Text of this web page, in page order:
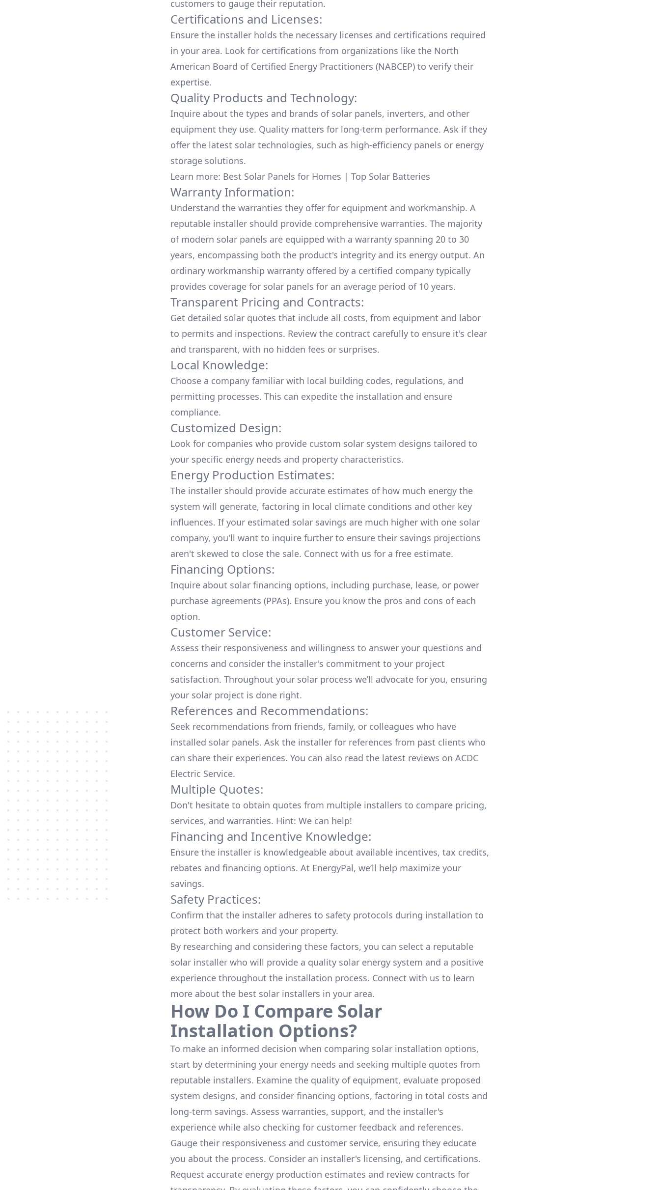
customers to gauge their reputation.
Certifications and Licenses:
Ensure the installer holds the necessary licenses and certifications required
in your area. Look for certifications from organizations like the North
American Board of Certified Energy Practitioners (NABCEP) to verify their
expertise.
Quality Products and Technology:
Inquire about the types and brands of solar panels, inverters, and other
equipment they use. Quality matters for long-term performance. Ask if they
offer the latest solar technologies, such as high-efficiency panels or energy
storage solutions.
Learn more: Best Solar Panels for Homes | Top Solar Batteries
Warranty Information:
Understand the warranties they offer for equipment and workmanship. A
reputable installer should provide comprehensive warranties. The majority
of modern solar panels are equipped with a warranty spanning 20 to 30
years, encompassing both the product's integrity and its energy output. An
ordinary workmanship warranty offered by a certified company typically
provides coverage for solar panels for an average period of 10 years.
Transparent Pricing and Contracts:
Get detailed solar quotes that include all costs, from equipment and labor
to permits and inspections. Review the contract carefully to ensure it's clear
and transparent, with no hidden fees or surprises.
Local Knowledge:
Choose a company familiar with local building codes, regulations, and
permitting processes. This can expedite the installation and ensure
compliance.
Customized Design:
Look for companies who provide custom solar system designs tailored to
your specific energy needs and property characteristics.
Energy Production Estimates:
The installer should provide accurate estimates of how much energy the
system will generate, factoring in local climate conditions and other key
influences. If your estimated solar savings are much higher with one solar
company, you'll want to inquire further to ensure their savings projections
aren't skewed to close the sale. Connect with us for a free estimate.
Financing Options:
Inquire about solar financing options, including purchase, lease, or power
purchase agreements (PPAs). Ensure you know the pros and cons of each
option.
Customer Service:
Assess their responsiveness and willingness to answer your questions and
concerns and consider the installer's commitment to your project
satisfaction. Throughout your solar process we’ll advocate for you, ensuring
your solar project is done right.
References and Recommendations:
Seek recommendations from friends, family, or colleagues who have
installed solar panels. Ask the installer for references from past clients who
can share their experiences. You can also read the latest reviews on ACDC
Electric Service.
Multiple Quotes:
Don't hesitate to obtain quotes from multiple installers to compare pricing,
services, and warranties. Hint: We can help!
Financing and Incentive Knowledge:
Ensure the installer is knowledgeable about available incentives, tax credits,
rebates and financing options. At EnergyPal, we’ll help maximize your
savings.
Safety Practices:
Confirm that the installer adheres to safety protocols during installation to
protect both workers and your property.
By researching and considering these factors, you can select a reputable
solar installer who will provide a quality solar energy system and a positive
experience throughout the installation process. Connect with us to learn
more about the best solar installers in your area.
How Do I Compare Solar
Installation Options?
To make an informed decision when comparing solar installation options,
start by determining your energy needs and seeking multiple quotes from
reputable installers. Examine the quality of equipment, evaluate proposed
system designs, and consider financing options, factoring in total costs and
long-term savings. Assess warranties, support, and the installer's
experience while also checking for customer feedback and references.
Gauge their responsiveness and customer service, ensuring they educate
you about the process. Consider an installer's licensing, and certifications.
Request accurate energy production estimates and review contracts for